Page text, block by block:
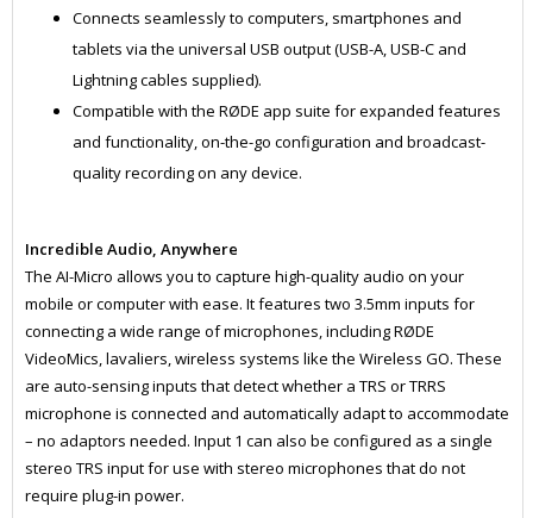
Connects seamlessly to computers, smartphones and
tablets via the universal USB output (USB-A, USB-C and
Lightning cables supplied).
Compatible with the RØDE app suite for expanded features
and functionality, on-the-go configuration and broadcast-
quality recording on any device.
Incredible Audio, Anywhere
The AI-Micro allows you to capture high-quality audio on your
mobile or computer with ease. It features two 3.5mm inputs for
connecting a wide range of microphones, including RØDE
VideoMics, lavaliers, wireless systems like the Wireless GO. These
are auto-sensing inputs that detect whether a TRS or TRRS
microphone is connected and automatically adapt to accommodate
– no adaptors needed. Input 1 can also be configured as a single
stereo TRS input for use with stereo microphones that do not
require plug-in power.